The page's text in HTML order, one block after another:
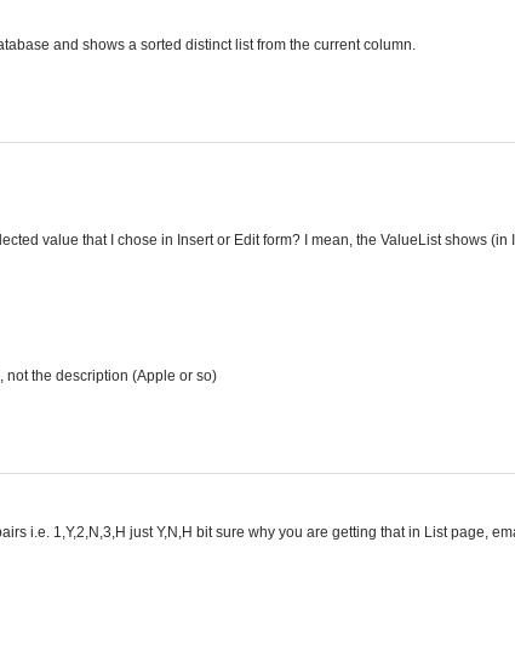
and shows a sorted distinct list from the current column.
value that I chose in Insert or Edit form? I mean, the ValueList shows (in
not the description (Apple or so)
i.e. 1,Y,2,N,3,H just Y,N,H bit sure why you are getting that in List page,